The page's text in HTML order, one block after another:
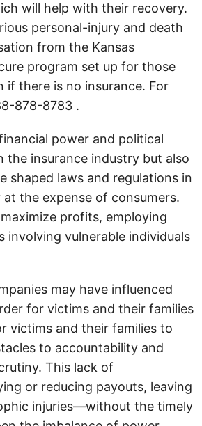
will help with their recovery.
personal-injury and death
from the Kansas
program set up for those
if there is no insurance. For
878-8783 .
power and political
insurance industry but also
shaped laws and regulations in
the expense of consumers.
profits, employing
involving vulnerable individuals
may have influenced
for victims and their families
victims and their families to
to accountability and
This lack of
or reducing payouts, leaving
injuries—without the timely